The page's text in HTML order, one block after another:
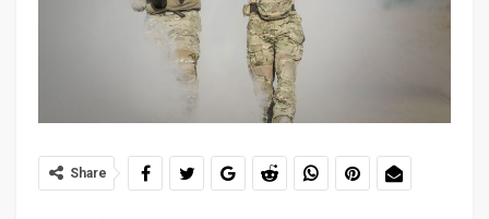
Share